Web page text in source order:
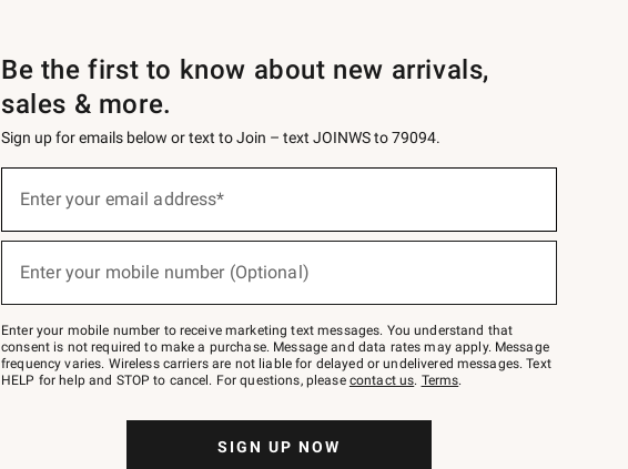
Be the first to know about new arrivals,
sales & more.
Sign up for emails below or text to Join – text JOINWS to 79094.
below
Join
–
text
JOINWS
to
Enter your email address*
Enter your mobile number (Optional)
Enter your mobile number to receive marketing text messages. You understand that
consent is not required to make a purchase. Message and data rates may apply. Message
frequency varies. Wireless carriers are not liable for delayed or undelivered messages. Text
HELP for help and STOP to cancel. For questions, please contact us. Terms.
SIGN UP NOW